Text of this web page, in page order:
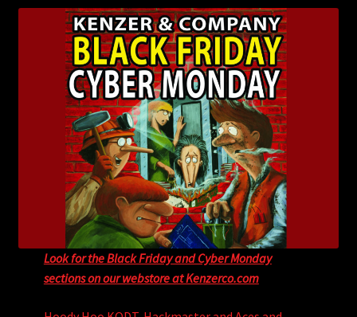
Login/Create Account
Look for the Black Friday and Cyber Monday
sections on our webstore at Kenzerco.com